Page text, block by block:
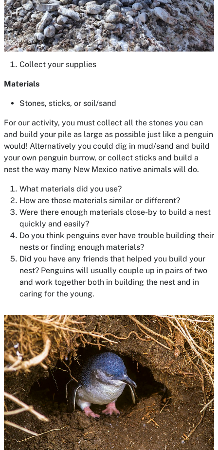
Collect your supplies
Materials
Stones, sticks, or soil/sand
For our activity, you must collect all the stones you can
and build your pile as large as possible just like a penguin
would! Alternatively you could dig in mud/sand and build
your own penguin burrow, or collect sticks and build a
nest the way many New Mexico native animals will do.
What materials did you use?
How are those materials similar or different?
Were there enough materials close-by to build a nest
quickly and easily?
Do you think penguins ever have trouble building their
nests or finding enough materials?
Did you have any friends that helped you build your
nest? Penguins will usually couple up in pairs of two
and work together both in building the nest and in
caring for the young.